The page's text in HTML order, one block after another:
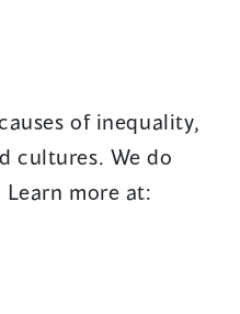
of inequality,
cultures. We do
more at: